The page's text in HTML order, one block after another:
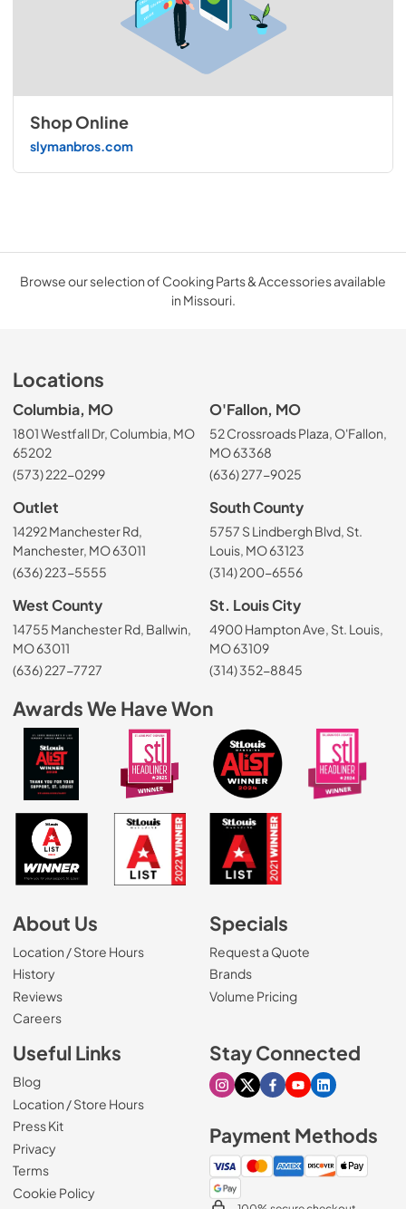
Shop Online
slymanbros.com
Browse our selection of Cooking Parts & Accessories available
in Missouri.
Locations
Columbia, MO
1801 Westfall Dr, Columbia, MO
65202
(573) 222-0299
O'Fallon, MO
52 Crossroads Plaza, O'Fallon,
MO 63368
(636) 277-9025
Outlet
14292 Manchester Rd,
Manchester, MO 63011
(636) 223-5555
South County
5757 S Lindbergh Blvd, St.
Louis, MO 63123
(314) 200-6556
West County
14755 Manchester Rd, Ballwin,
MO 63011
(636) 227-7727
St. Louis City
4900 Hampton Ave, St. Louis,
MO 63109
(314) 352-8845
Awards We Have Won
About Us
Location / Store Hours
History
Reviews
Careers(Opens in a new tab)
Specials
Request a Quote
Brands
Volume Pricing
Useful Links
Blog
Location / Store Hours
Press Kit
Privacy
Terms
Cookie Policy
Stay Connected
Visit our Instagram page
Visit our X page
Visit our Facebook
Visit our Youtube
Visit our
Payment Methods